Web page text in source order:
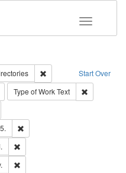
Toggle
Start Over
Remove constraint
Remove constraint Creator: Richard
Type of WorkText